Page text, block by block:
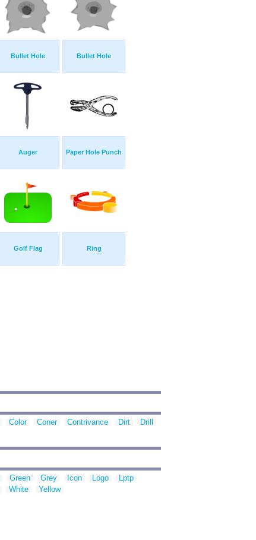
Bullet Hole Bullet Hole
Auger Paper Hole Punch
Golf Flag Ring
Color Coner Contrivance Dirt
Drill
Green Grey Icon Logo
Lptp
White Yellow